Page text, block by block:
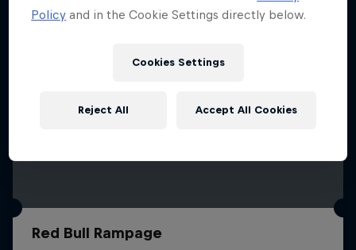
Red Bull Rampage
Policy and in the Cookie Settings directly below.
Cookies Settings
Reject All Accept All Cookies